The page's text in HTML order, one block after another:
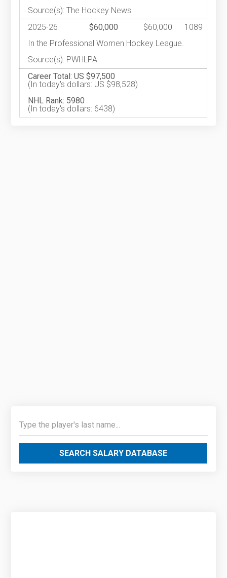
Source(s): The Hockey News
2025-26
$60,000 $60,000
1089
In the Professional Women Hockey League.
Source(s): PWHLPA
Career Total: US $97,500
(In today's dollars: US $98,528)
NHL Rank: 5980
(In today's dollars: 6438)
SEARCH SALARY DATABASE